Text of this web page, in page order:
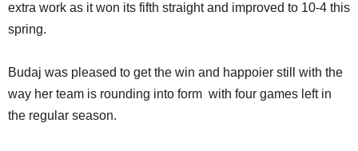
extra work as it won its fifth straight and improved to 10-4 this
spring.
Budaj was pleased to get the win and happoier still with the
way her team is rounding into form with four games left in
the regular season.